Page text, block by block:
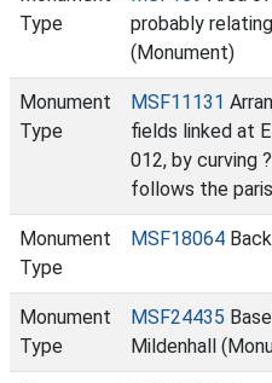
Type
probably
(Monument)
Monument
Type
MSF11131
fields linked at
012, by curving
follows the
Monument
Type
MSF18064
Monument
Type
MSF24435
Mildenhall